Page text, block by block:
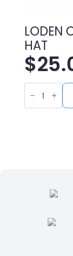
LODEN
HAT
$
LODEN
OFFSET
BLACK
CROSS